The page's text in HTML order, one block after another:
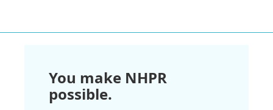
You make NHPR
possible.